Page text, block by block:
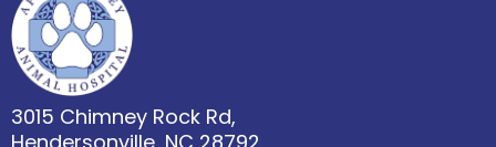
3015 Chimney Rock Rd,